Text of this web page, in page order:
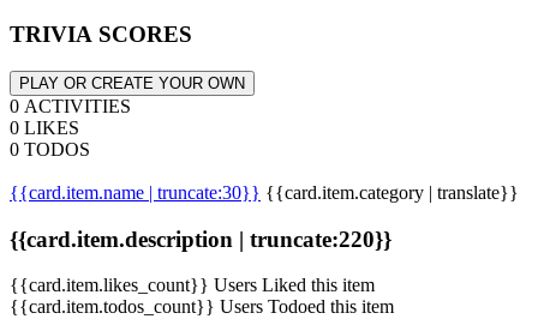
TRIVIA SCORES
PLAY OR CREATE YOUR OWN
0 ACTIVITIES
0 LIKES
0 TODOS
{{card.item.name | truncate:30}} {{card.item.category | translate}}
{{card.item.description | truncate:220}}
{{card.item.likes_count}} Users Liked this item
{{card.item.todos_count}} Users Todoed this item